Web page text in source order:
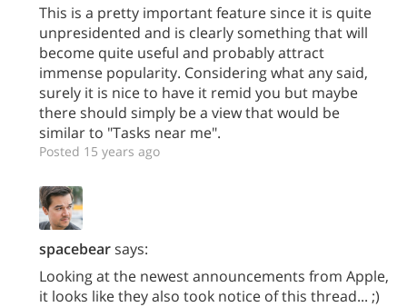
This is a pretty important feature since it is quite
unpresidented and is clearly something that will
become quite useful and probably attract
immense popularity. Considering what any said,
surely it is nice to have it remid you but maybe
there should simply be a view that would be
similar to "Tasks near me".
Posted 15 years ago
spacebearsays:
Looking at the newest announcements from Apple,
it looks like they also took notice of this thread... ;)